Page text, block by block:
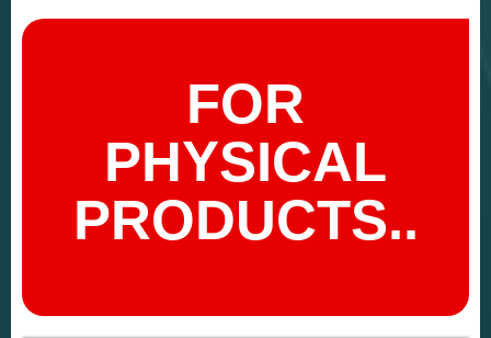
FOR
PHYSICAL
PRODUCTS..